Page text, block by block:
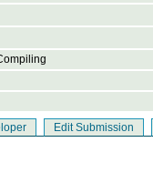
Edit Submission